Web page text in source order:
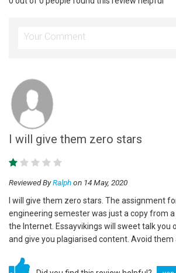
I will give them zero stars
Reviewed ByRalphon 14 May, 2020
I will give them zero stars. The assignment
engineering semester was just a copy from
the Internet. Essayvikings will sweet talk you
and give you plagiarised content. Avoid them